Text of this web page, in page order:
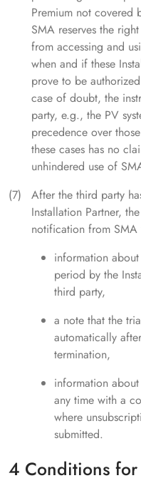
Premium not covered
SMA reserves the
from accessing and
when and if these
prove to be
case of doubt, the
party, e.g., the PV
precedence over
these cases has no
unhindered use of
After the third party
Installation Partner,
notification from
information
period by the
third party,
a note that the
automatically
termination,
information
any time with a
where
submitted.
4 Conditions for